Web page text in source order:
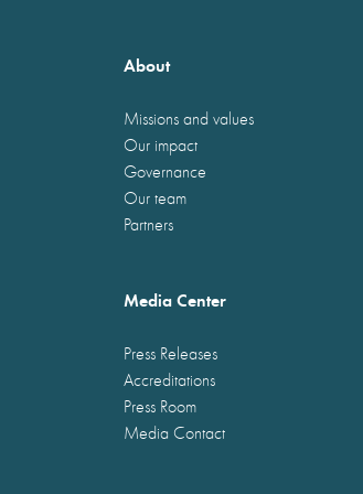
About
Missions and values
Our impact
Governance
Our team
Partners
Media Center
Press Releases
Accreditations
Press Room
Media Contact